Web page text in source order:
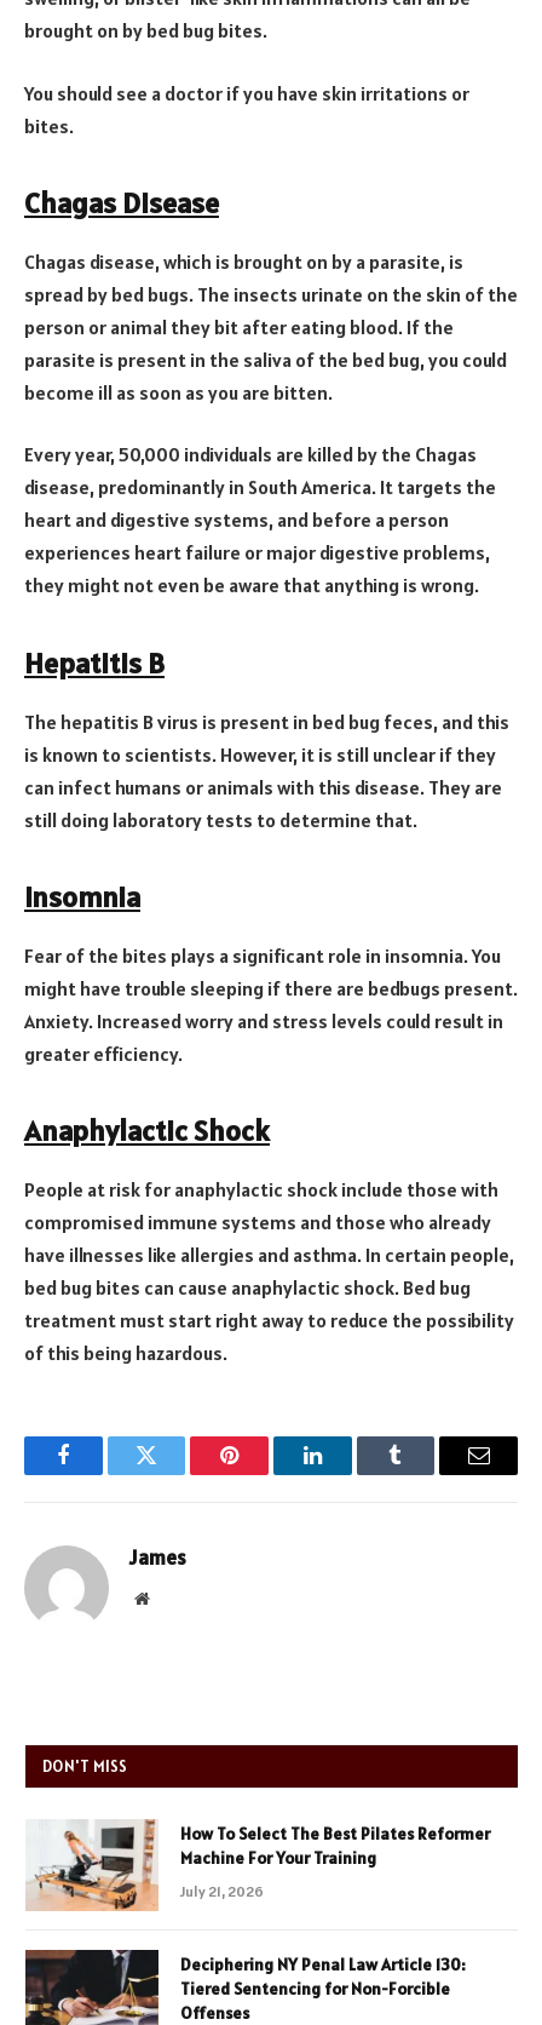
brought on by bed bug bites.
You should see a doctor if you have skin irritations or
bites.
Chagas Disease
Chagas disease, which is brought on by a parasite, is
spread by bed bugs. The insects urinate on the skin of the
person or animal they bit after eating blood. If the
parasite is present in the saliva of the bed bug, you could
become ill as soon as you are bitten.
Every year, 50,000 individuals are killed by the Chagas
disease, predominantly in South America. It targets the
heart and digestive systems, and before a person
experiences heart failure or major digestive problems,
they might not even be aware that anything is wrong.
Hepatitis B
The hepatitis B virus is present in bed bug feces, and this
is known to scientists. However, it is still unclear if they
can infect humans or animals with this disease. They are
still doing laboratory tests to determine that.
Insomnia
Fear of the bites plays a significant role in insomnia. You
might have trouble sleeping if there are bedbugs present.
Anxiety. Increased worry and stress levels could result in
greater efficiency.
Anaphylactic Shock
People at risk for anaphylactic shock include those with
compromised immune systems and those who already
have illnesses like allergies and asthma. In certain people,
bed bug bites can cause anaphylactic shock. Bed bug
treatment must start right away to reduce the possibility
of this being hazardous.
FacebookTwitter Pinterest LinkedInTumblr Email
James
Website
DON'T MISS
How To Select The Best Pilates Reformer
Machine For Your Training
July 21, 2026
Deciphering NY Penal Law Article 130:
Tiered Sentencing for Non-Forcible
Offenses